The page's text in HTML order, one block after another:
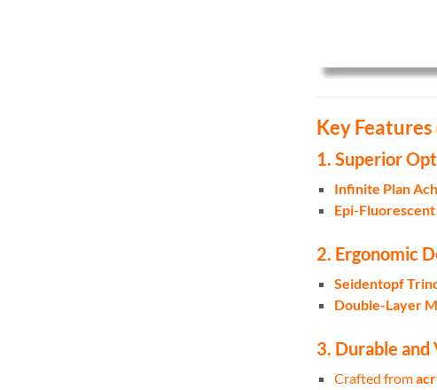
Key
1. Superior
Infinite Plan
Epi-
2. Ergonomic
Seidentopf
Double-Layer
3. Durable
Crafted from